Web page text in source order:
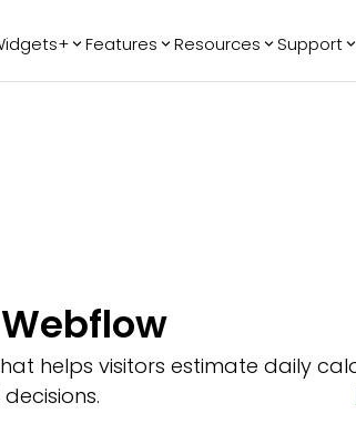
Features Resources Support
helps visitors estimate daily